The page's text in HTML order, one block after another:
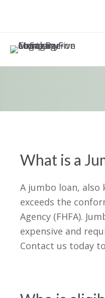
What is a
A jumbo loan, also
exceeds the
Agency (FHFA).
expensive and
Contact us today